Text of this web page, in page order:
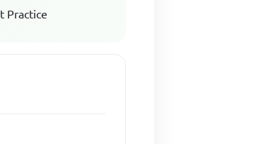
Practice